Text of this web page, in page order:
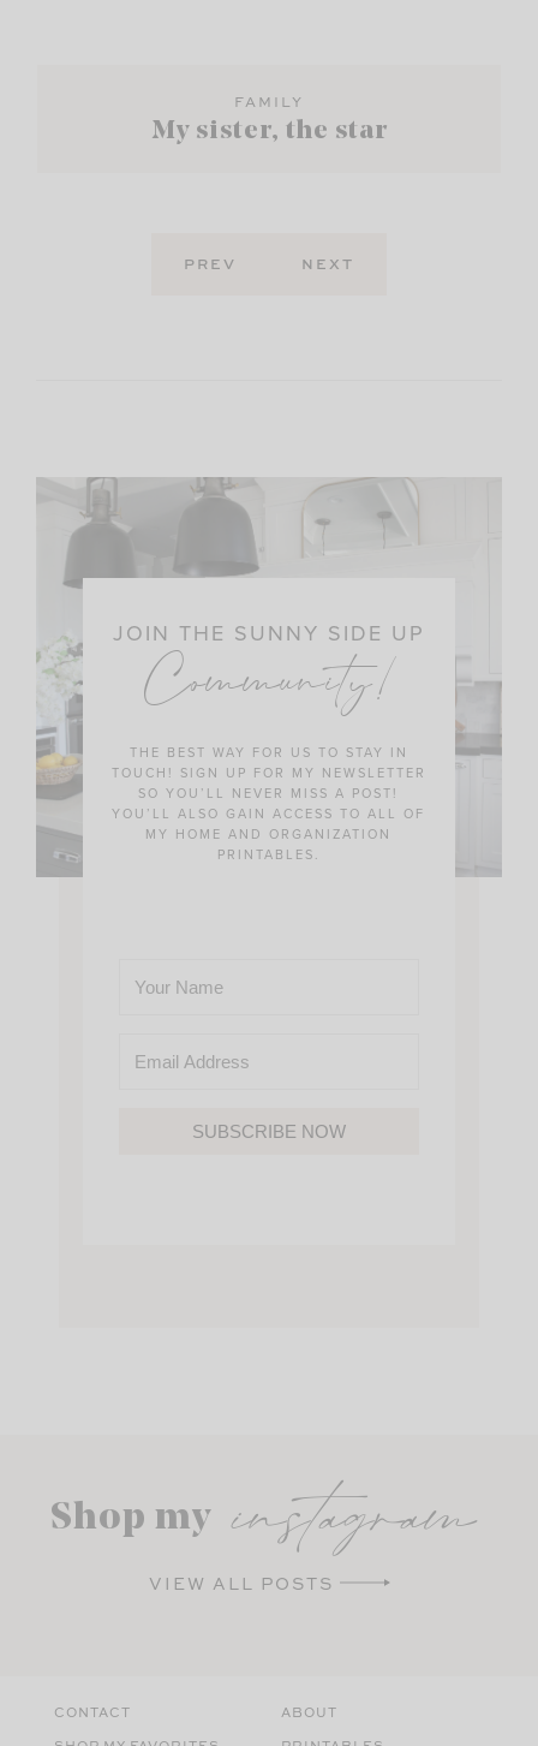
FAMILY
My sister, the star
PREV NEXT
JOIN THE SUNNY SIDE UP
Community!
THE BEST WAY FOR US TO STAY IN
TOUCH! SIGN UP FOR MY NEWSLETTER
SO YOU’LL NEVER MISS A POST!
YOU’LL ALSO GAIN ACCESS TO ALL OF
MY HOME AND ORGANIZATION
PRINTABLES.
SUBSCRIBE NOW
Shop my instagram
VIEW ALL POSTS
CONTACT
ABOUT